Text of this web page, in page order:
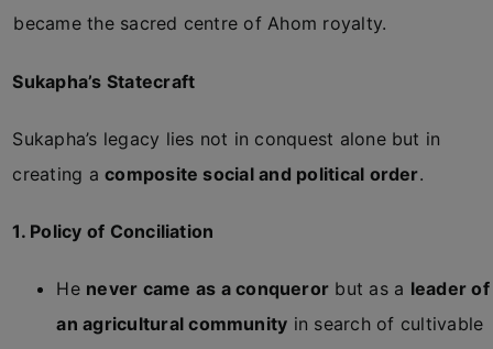
became the sacred centre of Ahom royalty.
Sukapha’s Statecraft
Sukapha’s legacy lies not in conquest alone but in
creating acomposite social and political order.
1. Policy of Conciliation
He never came as a conqueror but as a leader of
an agricultural community in search of cultivable